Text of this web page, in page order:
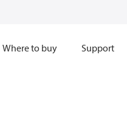
Where to buy Support